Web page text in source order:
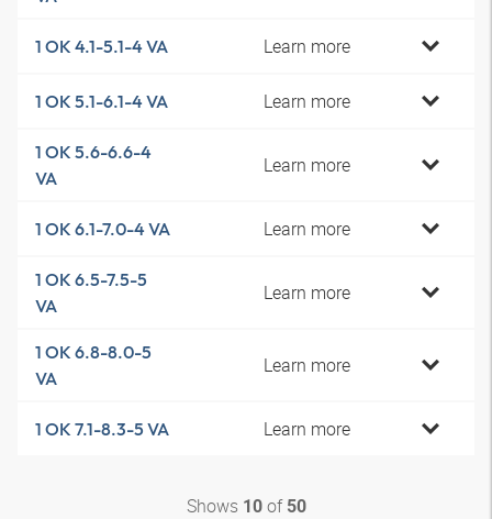
1 OK 4.1-5.1-4 VA Learn more
1 OK 5.1-6.1-4 VA Learn more
1 OK 5.6-6.6-4
VA
Learn more
1 OK 6.1-7.0-4 VA Learn more
1 OK 6.5-7.5-5
VA
Learn more
1 OK 6.8-8.0-5
VA
Learn more
1 OK 7.1-8.3-5 VA Learn more
Shows 10of 50